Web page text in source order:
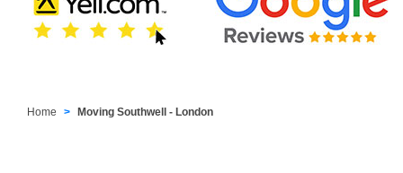
Home Moving Southwell - London